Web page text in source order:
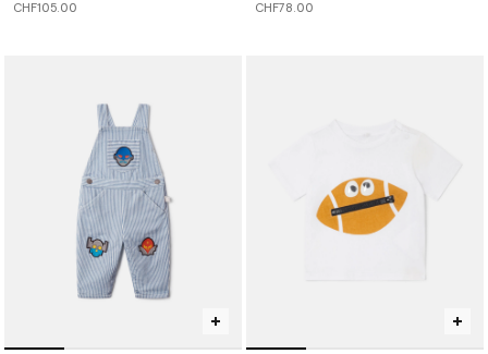
CHF105.00 CHF78.00